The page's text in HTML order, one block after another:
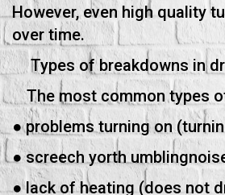
However, even high quality
over time.
Types of breakdowns in
The most common types
● problems turning on
● screech yorth
● lack of heating (does not